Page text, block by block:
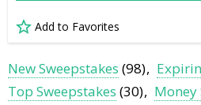
Add to Favorites
New Sweepstakes (98)
Top Sweepstakes (30) Money